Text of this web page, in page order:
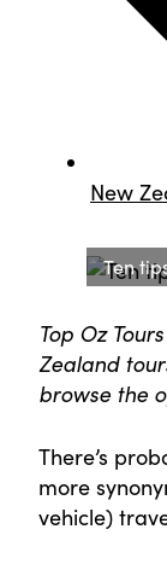
New
Ten
Top Oz
Zealand
browse the
There’s
more
vehicle)